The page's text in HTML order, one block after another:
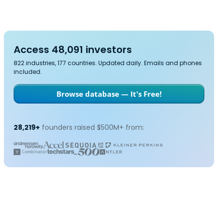
Access 48,091 investors
822 industries, 177 countries. Updated daily. Emails and phones
included.
Browse database — It's Free!
28,219+ founders raised $500M+ from: